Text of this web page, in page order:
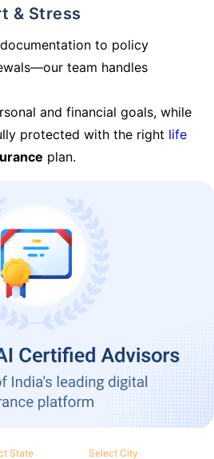
& Stress
to policy
team handles
and financial goals, while
protected with the right life
plan.
State Select City